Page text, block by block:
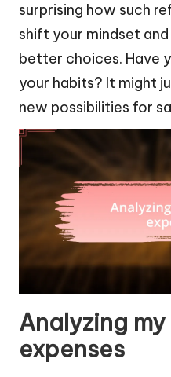
surprising how such
shift your mindset
better choices. Have
your habits? It might
new possibilities for
Analyzing
expenses